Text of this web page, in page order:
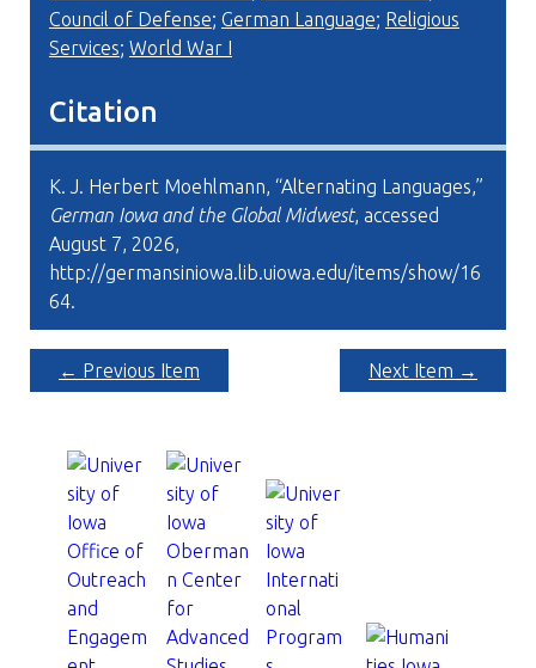
Council of Defense; German Language; Religious
Services; World War I
Citation
K. J. Herbert Moehlmann, “Alternating Languages,”
German Iowa and the Global Midwest, accessed
August 7, 2026,
http://germansiniowa.lib.uiowa.edu/items/show/16
64.
← Previous Item Next Item →